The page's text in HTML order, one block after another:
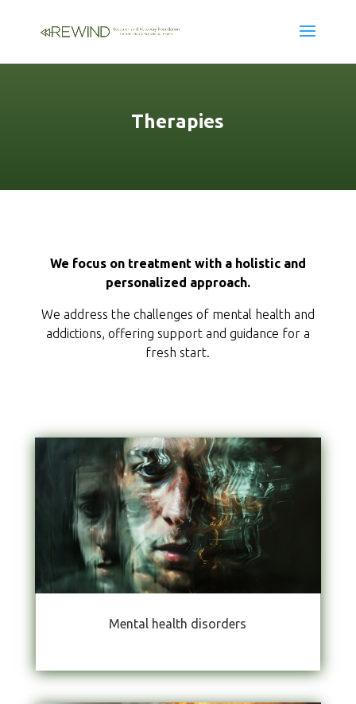
Therapies
We focus on treatment with a holistic and
personalized approach.
We address the challenges of mental health and
addictions, offering support and guidance for a
fresh start.
Mental health disorders